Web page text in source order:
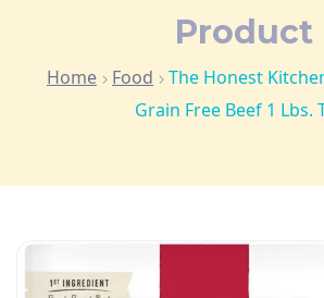
Product
Home Food
The Honest
Grain Free Beef 1 Lbs.